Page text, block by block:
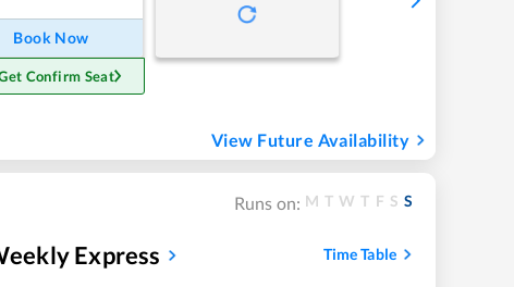
Book Now
Confirm Seat
View Future Availability
Runs on: M T W T F S S
Express Time Table